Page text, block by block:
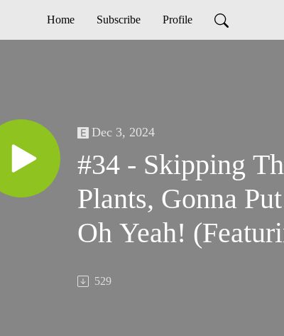
Home Subscribe Profile
Dec 3, 2024
#34 - Skipping
Plants, Gonna
Oh Yeah!
John Speas,
529